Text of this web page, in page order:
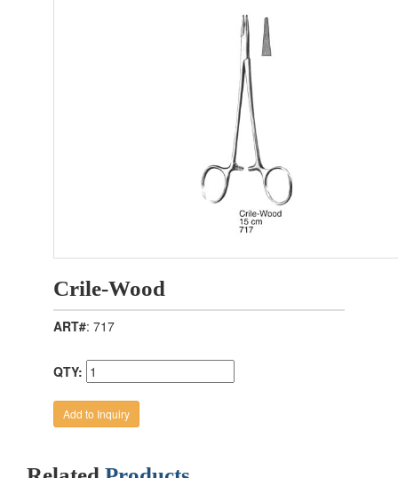
Crile-Wood
ART#: 717
QTY: